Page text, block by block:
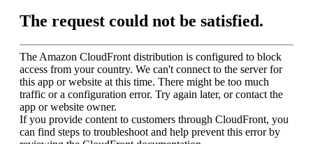
of
images
gallery